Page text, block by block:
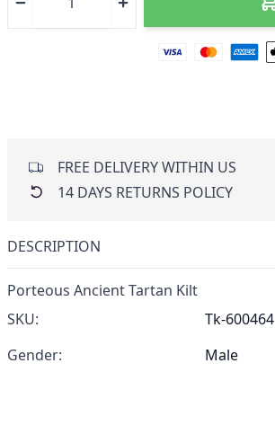
FREE DELIVERY WITHIN US
14 DAYS RETURNS POLICY
DESCRIPTION
Porteous Ancient Tartan Kilt
SKU:
Tk-600464
Gender:
Male